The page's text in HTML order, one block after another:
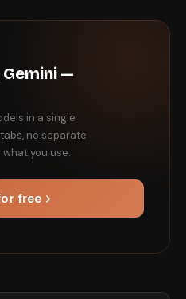
Gemini —
in a single
no separate
you use.
free